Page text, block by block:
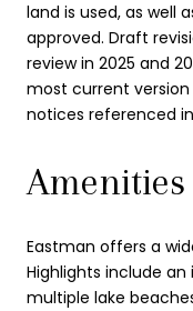
land is used, as well
approved. Draft
review in 2025 and
most current
notices referenced
Eastman offers a
Highlights include
multiple lake